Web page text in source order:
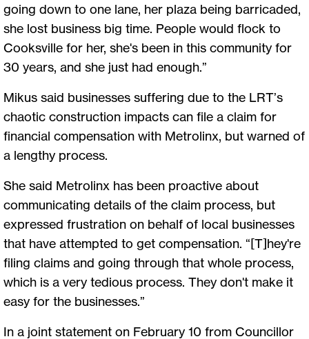
going down to one lane, her plaza being barricaded,
she lost business big time. People would flock to
Cooksville for her, she's been in this community for
30 years, and she just had enough.”
Mikus said businesses suffering due to the LRT’s
chaotic construction impacts can file a claim for
financial compensation with Metrolinx, but warned of
a lengthy process.
She said Metrolinx has been proactive about
communicating details of the claim process, but
expressed frustration on behalf of local businesses
that have attempted to get compensation. “[T]hey're
filing claims and going through that whole process,
which is a very tedious process. They don't make it
easy for the businesses.”
In a joint statement on February 10 from Councillor